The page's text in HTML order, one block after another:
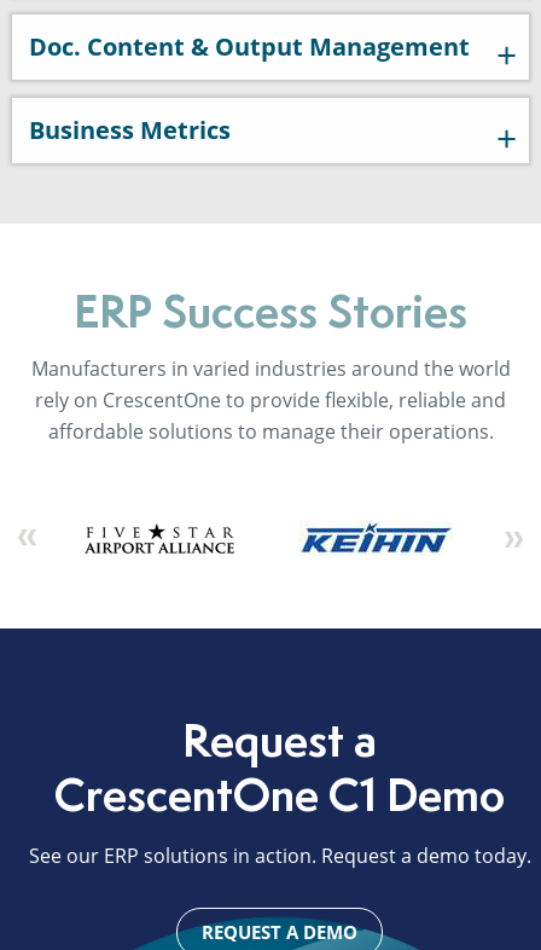
Doc. Content & Output Management
Business Metrics
ERP Success Stories
Manufacturers in varied industries around the world
rely on CrescentOne to provide flexible, reliable and
affordable solutions to manage their operations.
Request a
CrescentOne C1 Demo
See our ERP solutions in action. Request a demo today.
REQUEST A DEMO